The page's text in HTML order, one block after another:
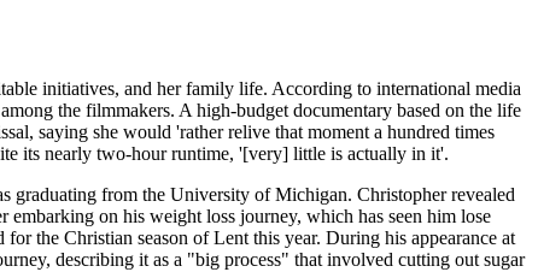
initiatives, and her family life. According to international media
the filmmakers. A high-budget documentary based on the life
saying she would 'rather relive that moment a hundred times
its nearly two-hour runtime, '[very] little is actually in it'.
graduating from the University of Michigan. Christopher revealed
on his weight loss journey, which has seen him lose
the Christian season of Lent this year. During his appearance at
describing it as a "big process" that involved cutting out sugar